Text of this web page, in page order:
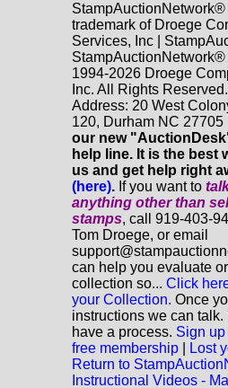
StampAuctionNetwork®
trademark of Droege
Services, Inc |
1994-2026 Droege
Inc. All Rights
Address: 20 West
120, Durham NC 27705 |
our new
help line. It is the best
us and get help right
(here). If you want to
anything otherthan
stamps, call 919-403-
Tom Droege, or email
can help you evaluate
collection so... Click
your Collection. Once
instructions we can talk.
have a process. Sign
free membership
Lost
Return to
Instructional Videos -